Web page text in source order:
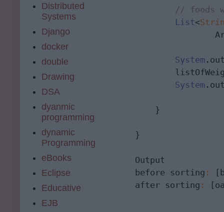
// foods
List<
System
System
    }
}
Output
before sorting :
after sorting :
Distributed
Systems
Django
docker
double
Drawing
DSA
dyanmic
programming
dynamic
Programming
eBooks
Eclipse
Educative
EJB